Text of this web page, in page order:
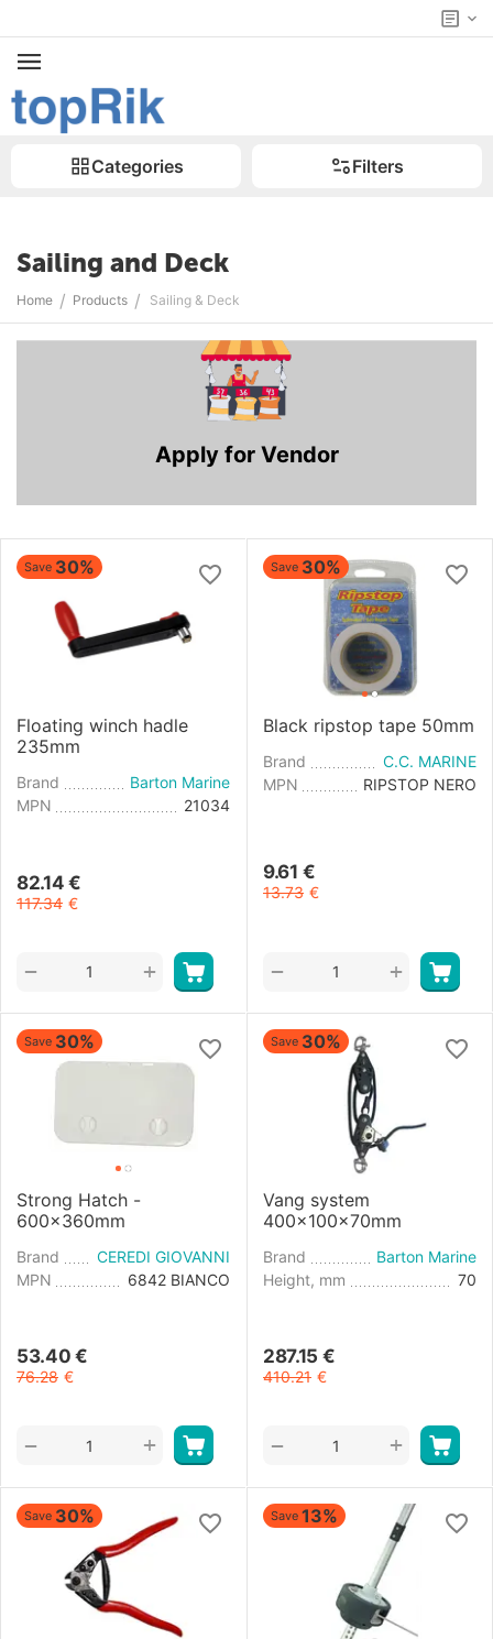
Categories Filters
Sailing and Deck
Home / Products / Sailing & Deck
Apply for Vendor
Save 30%
Floating winch hadle
235mm
Brand
Barton Marine
MPN
21034
82.14 €
117.34 €
+
−
Save 30%
Black ripstop tape 50mm
Brand
C.C. MARINE
MPN
RIPSTOP NERO
9.61 €
13.73 €
+
−
Save 30%
Strong Hatch -
600x360mm
Brand
CEREDI GIOVANNI
MPN
6842 BIANCO
53.40 €
76.28 €
+
−
Save 30%
Vang system
400x100x70mm
Brand
Barton Marine
Height, mm
70
287.15 €
410.21 €
+
−
Save 30% Save 13%